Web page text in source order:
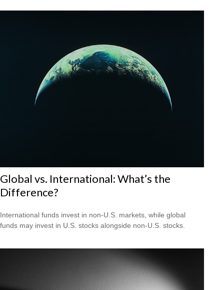
Global vs. International: What’s the
Difference?
International funds invest in non-U.S. markets, while global
funds may invest in U.S. stocks alongside non-U.S. stocks.